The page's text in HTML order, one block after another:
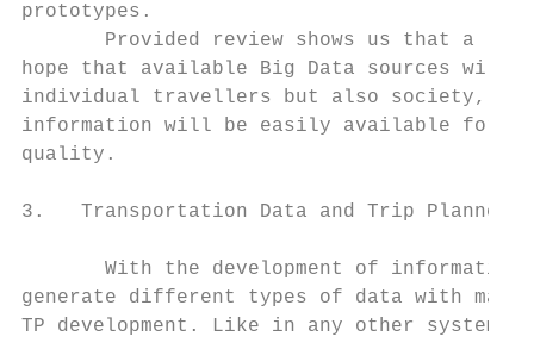
prototypes.
Provided review shows us that a
hope that available Big Data sources will
individual travellers but also society, the
information will be easily available for
quality.
3.   Transportation Data and Trip Planner
With the development of
generate different types of data with
TP development. Like in any other